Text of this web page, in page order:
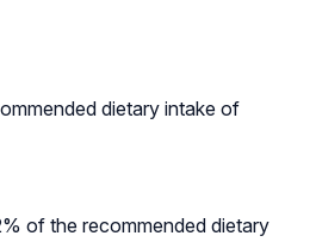
dietary intake of
of the recommended dietary